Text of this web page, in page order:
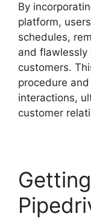
By
platform,
schedules,
and flawlessly
customers.
procedure
interactions,
customer